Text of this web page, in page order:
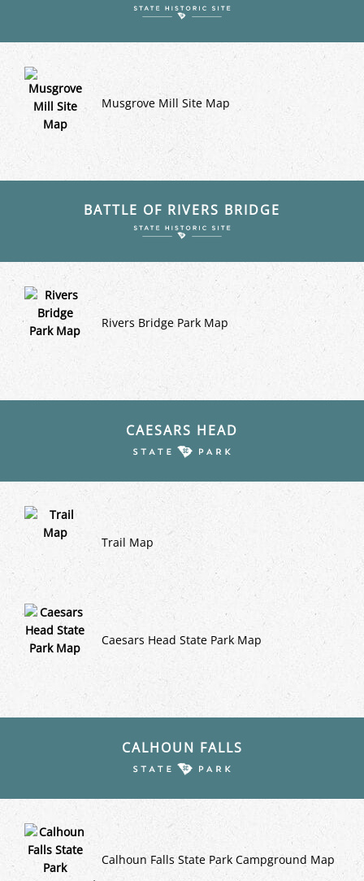
Musgrove Mill Site Map
BATTLE OF RIVERS BRIDGE
Rivers Bridge Park Map
CAESARS HEAD
Trail Map
Caesars Head State Park Map
CALHOUN FALLS
Calhoun Falls State Park Campground Map